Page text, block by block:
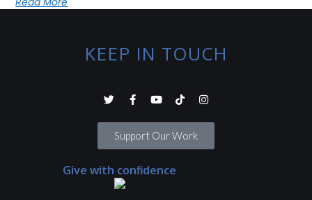
KEEP IN TOUCH
Support Our Work
Give with confidence